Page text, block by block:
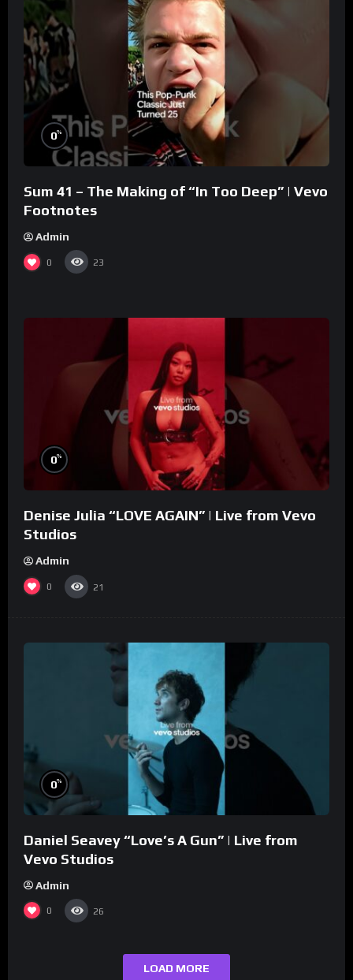
0%
Sum 41 – The Making of “In Too Deep” | Vevo
Footnotes
Admin
0 23
0%
Denise Julia “LOVE AGAIN” | Live from Vevo
Studios
Admin
0 21
0%
Daniel Seavey “Love’s A Gun” | Live from
Vevo Studios
Admin
0 26
LOAD MORE